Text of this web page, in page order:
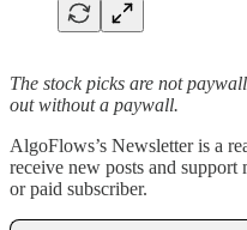
The stock picks are not
out without a paywall.
AlgoFlows’s Newsletter is a
receive new posts and
or paid subscriber.